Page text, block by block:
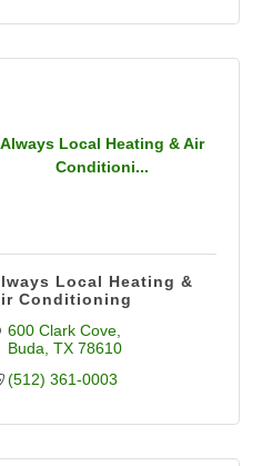
Always Local Heating & Air
Conditioni...
Local Heating &
Conditioning
600 Clark Cove
Buda TX 78610
(512) 361-0003